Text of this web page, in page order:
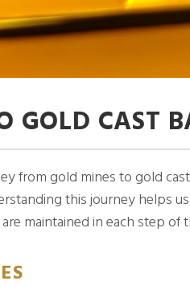
GOLD CAST
from gold mines to gold
this journey helps
maintained in each step of